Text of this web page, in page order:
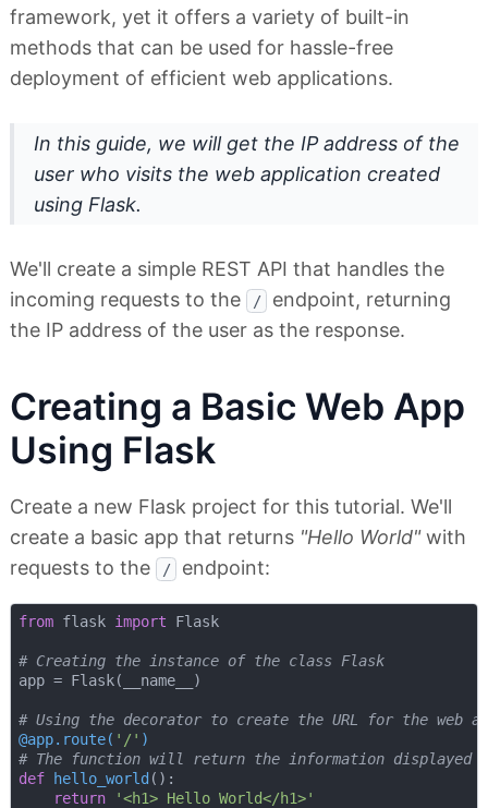
framework, yet it offers a variety of built-in
methods that can be used for hassle-free
deployment of efficient web applications.
In this guide, we will get the IP address of the
user who visits the web application created
using Flask.
We'll create a simple REST API that handles the
incoming requests to the
/
endpoint, returning
the IP address of the user as the response.
Creating a Basic Web App
Using Flask
Create a new Flask project for this tutorial. We'll
create a basic app that returns "Hello World"with
requests to the
/ endpoint:
from flask import Flask
# Creating the instance of the class Flask
app = Flask(__name__)
# Using the decorator to create the URL for the web
@app.route( '/' )
# The function will return the information displayed
def
hello_world ():
return
'<h1> Hello World</h1>'